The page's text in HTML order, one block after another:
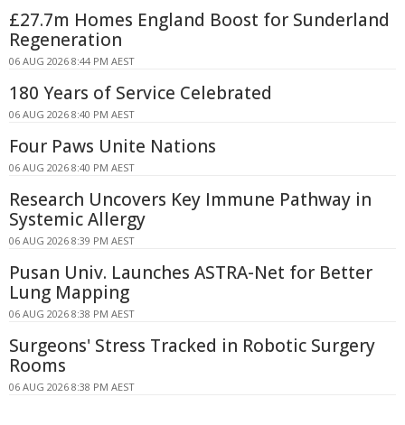
£27.7m Homes England Boost for Sunderland
Regeneration
06 AUG 2026 8:44 PM AEST
180 Years of Service Celebrated
06 AUG 2026 8:40 PM AEST
Four Paws Unite Nations
06 AUG 2026 8:40 PM AEST
Research Uncovers Key Immune Pathway in
Systemic Allergy
06 AUG 2026 8:39 PM AEST
Pusan Univ. Launches ASTRA-Net for Better
Lung Mapping
06 AUG 2026 8:38 PM AEST
Surgeons' Stress Tracked in Robotic Surgery
Rooms
06 AUG 2026 8:38 PM AEST